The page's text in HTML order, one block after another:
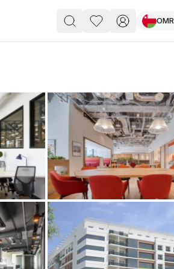
you’re a freelancer, startup, growing
enterprise, find a workspace that fits
you work.
OMR